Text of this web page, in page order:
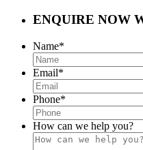
ENQUIRE NOW
Name*
Email*
Phone*
How can we help you?